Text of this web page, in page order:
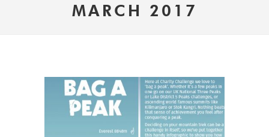
MARCH 2017